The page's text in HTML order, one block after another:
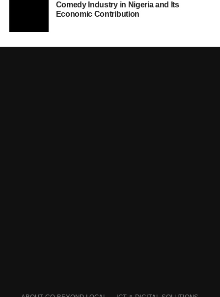
Comedy Industry in Nigeria and Its
Economic Contribution